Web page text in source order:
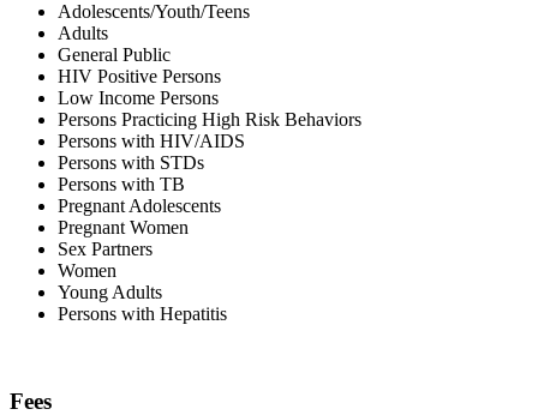
Adolescents/Youth/Teens
Adults
General Public
HIV Positive Persons
Low Income Persons
Persons Practicing High Risk Behaviors
Persons with HIV/AIDS
Persons with STDs
Persons with TB
Pregnant Adolescents
Pregnant Women
Sex Partners
Women
Young Adults
Persons with Hepatitis
Fees